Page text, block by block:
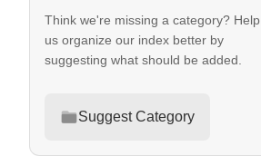
Think we're missing a category? Help
us organize our index better by
suggesting what should be added.
Suggest Category